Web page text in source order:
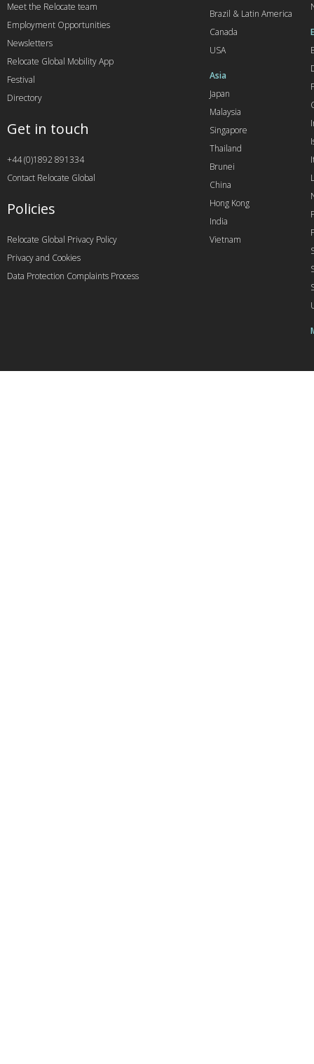
Brazil & Latin America
Canada
USA
Asia
Japan
Malaysia
Singapore
Thailand
Brunei
China
Hong Kong
India
Vietnam
Meet the Relocate team
Employment Opportunities
Newsletters
Relocate Global Mobility App
Festival
Directory
Get in touch
+44 (0)1892 891334
Contact Relocate Global
Policies
Relocate Global Privacy Policy
Privacy and Cookies
Data Protection Complaints Process